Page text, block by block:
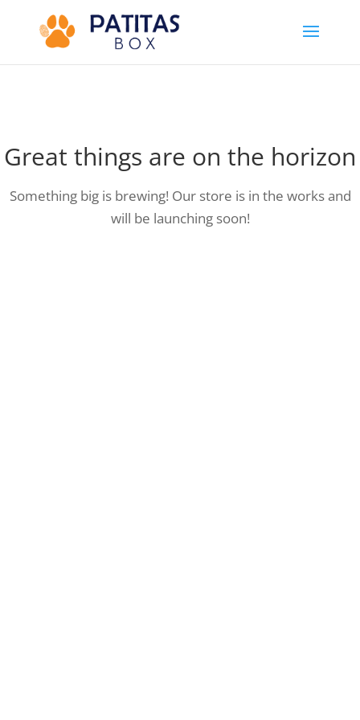
Great things are on the horizon
Something big is brewing! Our store is in the works and
will be launching soon!